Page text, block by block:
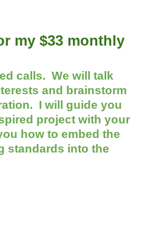
my $33 monthly
calls. We will talk
and brainstorm
I will guide you
project with your
how to embed the
standards into the